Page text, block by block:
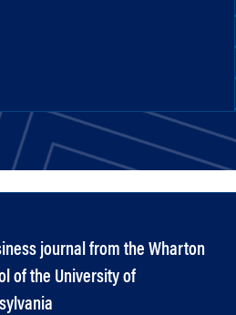
journal from the Wharton
of the University of